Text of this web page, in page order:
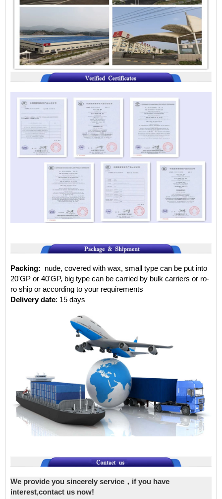
Packing: nude, covered with wax, small type can be put into
20'GP or 40'GP, big type can be carried by bulk carriers or ro-
ro ship or according to your requirements
Delivery date: 15 days
We provide you sincerely service，if you have
interest,contact us now!